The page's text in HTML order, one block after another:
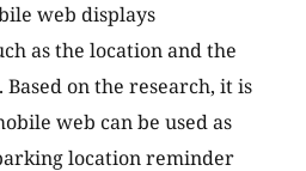
web displays
as the location and the
on the research, it is
web can be used as
location reminder